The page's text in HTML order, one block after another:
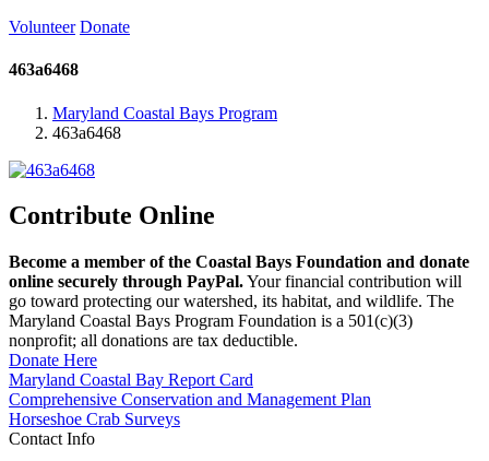
Volunteer Donate
463a6468
Maryland Coastal Bays Program
463a6468
Contribute Online
Become a member of the Coastal Bays Foundation and donate
online securely through PayPal.Your financial contribution will
go toward protecting our watershed, its habitat, and wildlife. The
Maryland Coastal Bays Program Foundation is a 501(c)(3)
nonprofit; all donations are tax deductible.
Donate Here
Maryland Coastal Bay Report Card
Comprehensive Conservation and Management Plan
Horseshoe Crab Surveys
Contact Info